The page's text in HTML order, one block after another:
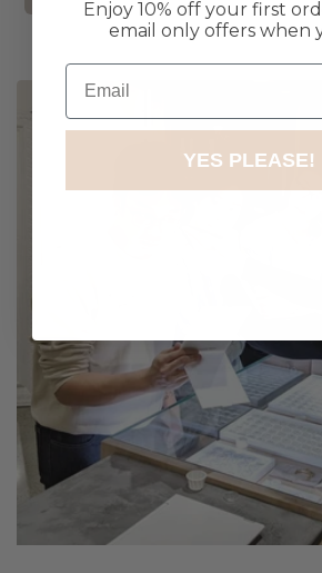
Enjoy 10% off your first
email only offers when
Email
YES PLEASE!